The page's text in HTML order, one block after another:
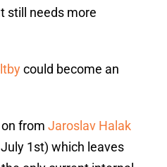
still needs more
could become an
from Jaroslav Halak
1st) which leaves